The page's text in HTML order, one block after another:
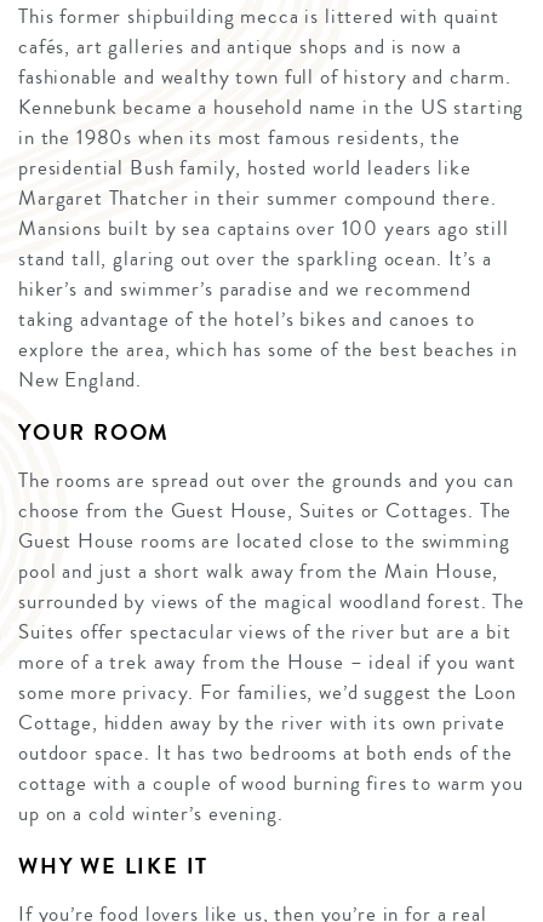
This former shipbuilding mecca is littered with quaint
cafés, art galleries and antique shops and is now a
fashionable and wealthy town full of history and charm.
Kennebunk became a household name in the US starting
in the 1980s when its most famous residents, the
presidential Bush family, hosted world leaders like
Margaret Thatcher in their summer compound there.
Mansions built by sea captains over 100 years ago still
stand tall, glaring out over the sparkling ocean. It’s a
hiker’s and swimmer’s paradise and we recommend
taking advantage of the hotel’s bikes and canoes to
explore the area, which has some of the best beaches in
New England.
YOUR ROOM
The rooms are spread out over the grounds and you can
choose from the Guest House, Suites or Cottages. The
Guest House rooms are located close to the swimming
pool and just a short walk away from the Main House,
surrounded by views of the magical woodland forest. The
Suites offer spectacular views of the river but are a bit
more of a trek away from the House – ideal if you want
some more privacy. For families, we’d suggest the Loon
Cottage, hidden away by the river with its own private
outdoor space. It has two bedrooms at both ends of the
cottage with a couple of wood burning fires to warm you
up on a cold winter’s evening.
WHY WE LIKE IT
If you’re food lovers like us, then you’re in for a real